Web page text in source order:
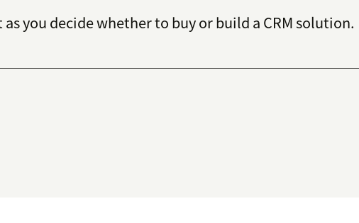
you decide whether to buy or build a CRM solution.